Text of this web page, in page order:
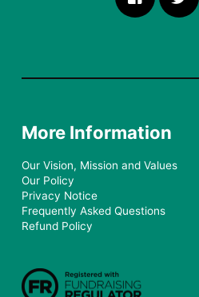
More Information
Our Vision, Mission and Values
Our Policy
Privacy Notice
Frequently Asked Questions
Refund Policy